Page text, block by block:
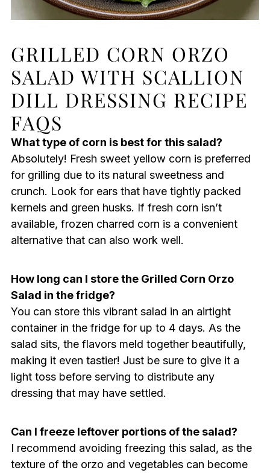
GRILLED CORN ORZO
SALAD WITH SCALLION
DILL DRESSING RECIPE
FAQS
What type of corn is best for this salad?
Absolutely! Fresh sweet yellow corn is preferred
for grilling due to its natural sweetness and
crunch. Look for ears that have tightly packed
kernels and green husks. If fresh corn isn’t
available, frozen charred corn is a convenient
alternative that can also work well.
How long can I store the Grilled Corn Orzo
Salad in the fridge?
You can store this vibrant salad in an airtight
container in the fridge for up to 4 days. As the
salad sits, the flavors meld together beautifully,
making it even tastier! Just be sure to give it a
light toss before serving to distribute any
dressing that may have settled.
Can I freeze leftover portions of the salad?
I recommend avoiding freezing this salad, as the
texture of the orzo and vegetables can become